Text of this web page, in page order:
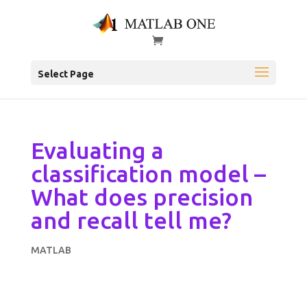
Select Page
Evaluating a
classification model –
What does precision
and recall tell me?
MATLAB